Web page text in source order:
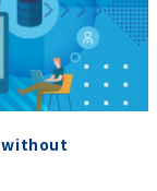
without